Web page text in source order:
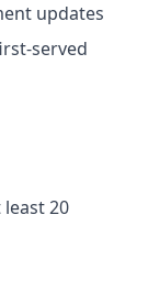
updates
served
20